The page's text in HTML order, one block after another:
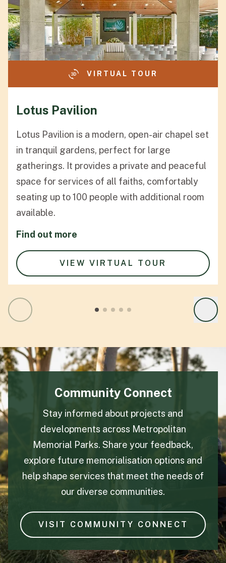
VIRTUAL TOUR
Lotus Pavilion
Lotus Pavilion is a modern, open-air chapel set
in tranquil gardens, perfect for large
gatherings. It provides a private and peaceful
space for services of all faiths, comfortably
seating up to 100 people with additional room
available.
Find out more
VIEW VIRTUAL TOUR
Community Connect
Stay informed about projects and
developments across Metropolitan
Memorial Parks. Share your feedback,
explore future memorialisation options and
help shape services that meet the needs of
our diverse communities.
VISIT COMMUNITY CONNECT